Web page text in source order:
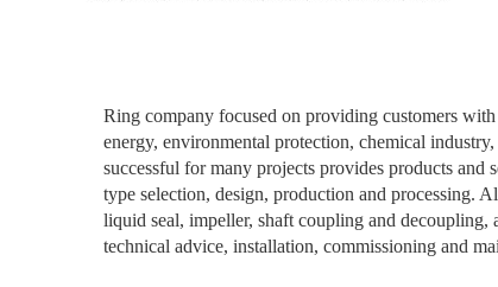
Ring company focused on providing customers
energy, environmental protection, chemical
successful for many projects provides products and
type selection, design, production and processing.
liquid seal, impeller, shaft coupling and decoupling,
technical advice, installation, commissioning and